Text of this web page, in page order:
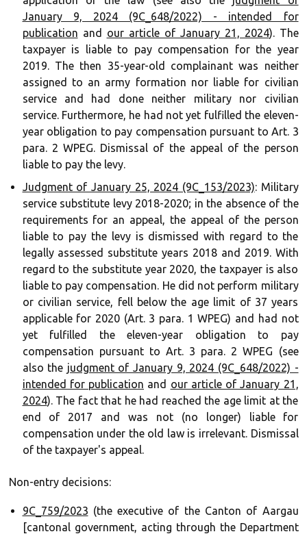
January 9, 2024 (9C_648/2022) - intended for
publication and our article of January 21, 2024). The
taxpayer is liable to pay compensation for the year
2019. The then 35-year-old complainant was neither
assigned to an army formation nor liable for civilian
service and had done neither military nor civilian
service. Furthermore, he had not yet fulfilled the eleven-
year obligation to pay compensation pursuant to Art. 3
para. 2 WPEG. Dismissal of the appeal of the person
liable to pay the levy.
Judgment of January 25, 2024 (9C_153/2023): Military
service substitute levy 2018-2020; in the absence of the
requirements for an appeal, the appeal of the person
liable to pay the levy is dismissed with regard to the
legally assessed substitute years 2018 and 2019. With
regard to the substitute year 2020, the taxpayer is also
liable to pay compensation. He did not perform military
or civilian service, fell below the age limit of 37 years
applicable for 2020 (Art. 3 para. 1 WPEG) and had not
yet fulfilled the eleven-year obligation to pay
compensation pursuant to Art. 3 para. 2 WPEG (see
also the judgment of January 9, 2024 (9C_648/2022) -
intended for publication and our article of January 21,
2024). The fact that he had reached the age limit at the
end of 2017 and was not (no longer) liable for
compensation under the old law is irrelevant. Dismissal
of the taxpayer's appeal.
Non-entry decisions:
9C_759/2023 (the executive of the Canton of Aargau
[cantonal government, acting through the Department